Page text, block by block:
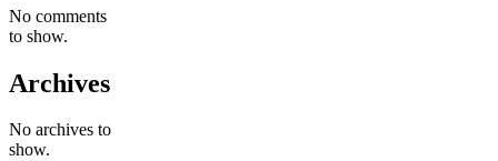
No comments
to show.
Archives
No archives to
show.